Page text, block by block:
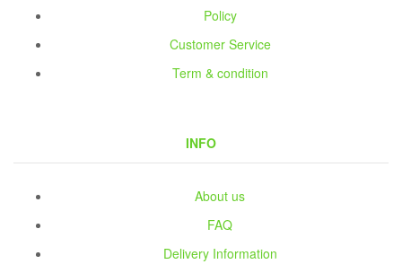
Policy
Customer Service
Term & condition
INFO
About us
FAQ
Delivery Information